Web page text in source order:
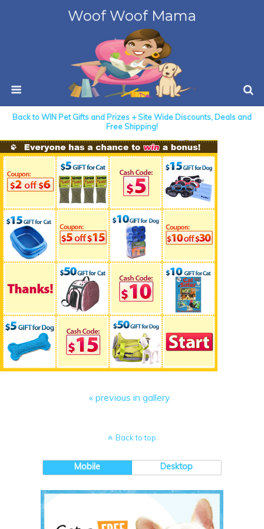
Woof Woof Mama
Back to WIN Pet Gifts and Prizes + Site Wide Discounts, Deals and
Free Shipping!
« previous in gallery
Back to top
Mobile Desktop